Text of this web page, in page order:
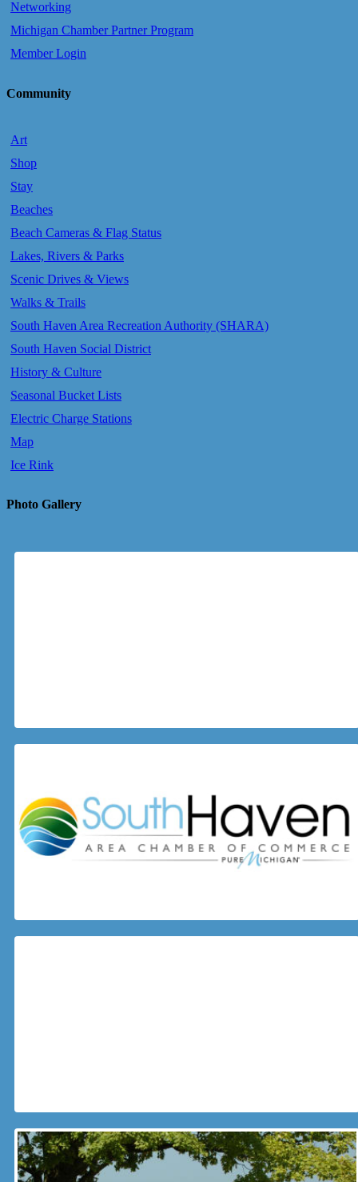
Networking
Michigan Chamber Partner Program
Member Login
Community
Art
Shop
Stay
Beaches
Beach Cameras & Flag Status
Lakes, Rivers & Parks
Scenic Drives & Views
Walks & Trails
South Haven Area Recreation Authority (SHARA)
South Haven Social District
History & Culture
Seasonal Bucket Lists
Electric Charge Stations
Map
Ice Rink
Photo Gallery